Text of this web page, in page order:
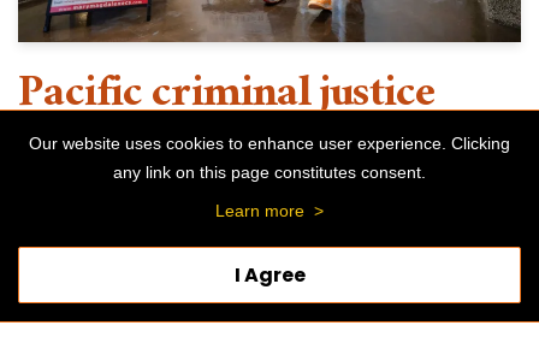
Pacific criminal justice
interns gain valuable
experience serving the
Stockton community
Our website uses cookies to enhance user experience. Clicking
any link on this page constitutes consent.
Learn more >
I Agree